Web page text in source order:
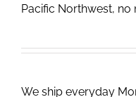
Pacific Northwest,
We ship everyday